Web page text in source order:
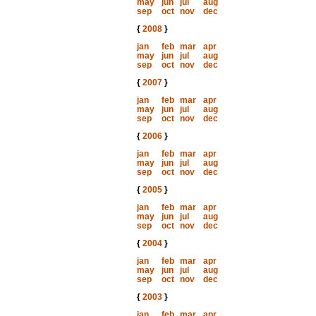
may jun jul
aug
sep
oct nov
dec
{ 2008}
jan
feb mar
apr
may
jun jul
aug
sep
oct nov
dec
{ 2007}
jan
feb mar
apr
may
jun jul
aug
sep
oct nov
dec
{ 2006}
jan
feb mar
apr
may
jun jul
aug
sep
oct nov
dec
{ 2005}
jan
feb mar
apr
may
jun jul
aug
sep
oct nov
dec
{ 2004}
jan
feb mar
apr
may
jun jul
aug
sep
oct nov
dec
{ 2003}